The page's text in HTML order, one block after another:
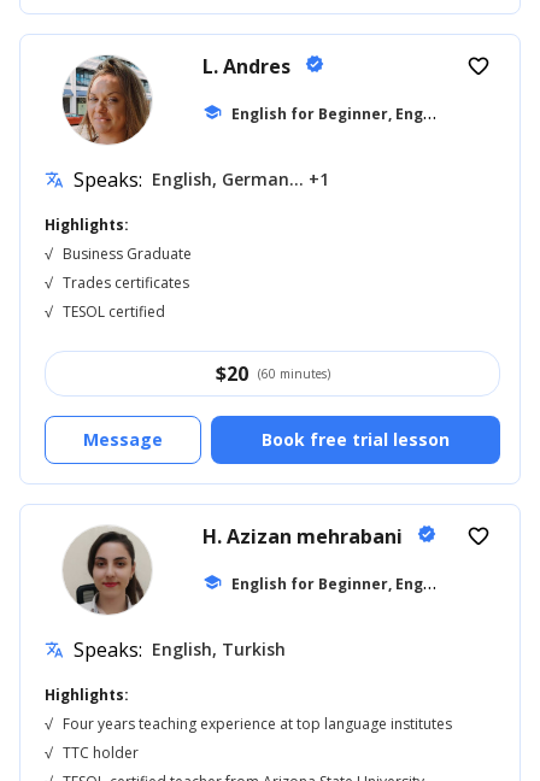
L. Andres verified
school E
nglish for Beginner, English for Kids
favorite_border
translate Speaks: English, German... +1
Highlights:
√ Business Graduate
√ Trades certificates
√ TESOL certified
$20 (60 minutes)
Book free trial lesson
Message
H. Azizan mehrabani verified
school E
nglish for Beginner, English for Adults
favorite_border
translate Speaks: English, Turkish
Highlights:
√ Four years teaching experience at top language institutes
√ TTC holder